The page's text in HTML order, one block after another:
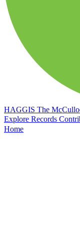
HAGGIS The
Explore Records
Home